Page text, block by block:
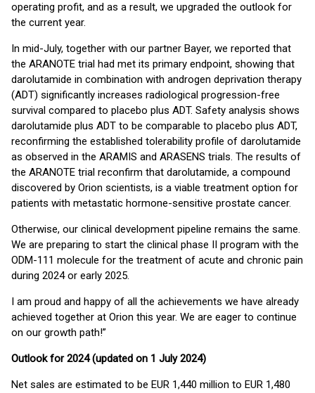
operating profit, and as a result, we upgraded the outlook for
the current year.
In mid-July, together with our partner Bayer, we reported that
the ARANOTE trial had met its primary endpoint, showing that
darolutamide in combination with androgen deprivation therapy
(ADT) significantly increases radiological progression-free
survival compared to placebo plus ADT. Safety analysis shows
darolutamide plus ADT to be comparable to placebo plus ADT,
reconfirming the established tolerability profile of darolutamide
as observed in the ARAMIS and ARASENS trials. The results of
the ARANOTE trial reconfirm that darolutamide, a compound
discovered by Orion scientists, is a viable treatment option for
patients with metastatic hormone-sensitive prostate cancer.
Otherwise, our clinical development pipeline remains the same.
We are preparing to start the clinical phase II program with the
ODM-111 molecule for the treatment of acute and chronic pain
during 2024 or early 2025.
I am proud and happy of all the achievements we have already
achieved together at Orion this year. We are eager to continue
on our growth path!”
Outlook for 2024 (updated on 1 July 2024)
Net sales are estimated to be EUR 1,440 million to EUR 1,480